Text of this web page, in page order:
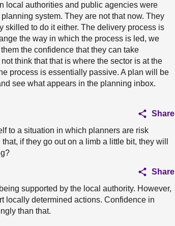
local authorities and public agencies were
system. They are not that now. They
skilled to do it either. The delivery process is
the way in which the process is led, we
the confidence that they can take
think that that is where the sector is at the
process is essentially passive. A plan will be
see what appears in the planning inbox.
Share
to a situation in which planners are risk
if they go out on a limb a little bit, they will
Share
supported by the local authority. However,
locally determined actions. Confidence in
than that.